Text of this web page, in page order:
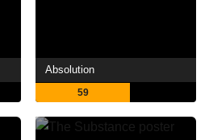
Absolution
59